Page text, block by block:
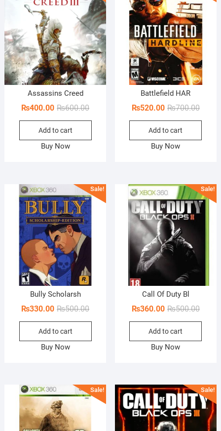
Assassins Creed
₨600.00Original
price
₨600.00.
₨400.00
Current
price
₨400.00.
Add to cart
Buy Now
Battlefield HAR
₨700.00
price
₨520.00
price
Add to cart
Buy Now
Sale!
Bully Scholarsh
₨500.00Original
price
₨500.00.
₨330.00
Current
price
₨330.00.
Add to cart
Buy Now
Sale!
Call Of Duty Bl
₨500.00
price
₨360.00
price
Add to cart
Buy Now
Sale! Sale!